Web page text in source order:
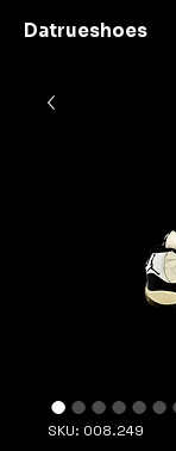
Datrueshoes
SKU: 008.249